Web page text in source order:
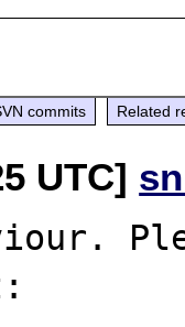
commits Related
UTC]